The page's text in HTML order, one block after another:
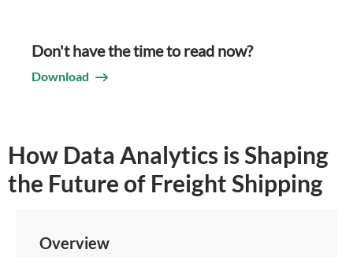
Don't have the time to read now?
Download
How Data Analytics is Shaping
the Future of Freight Shipping
Overview